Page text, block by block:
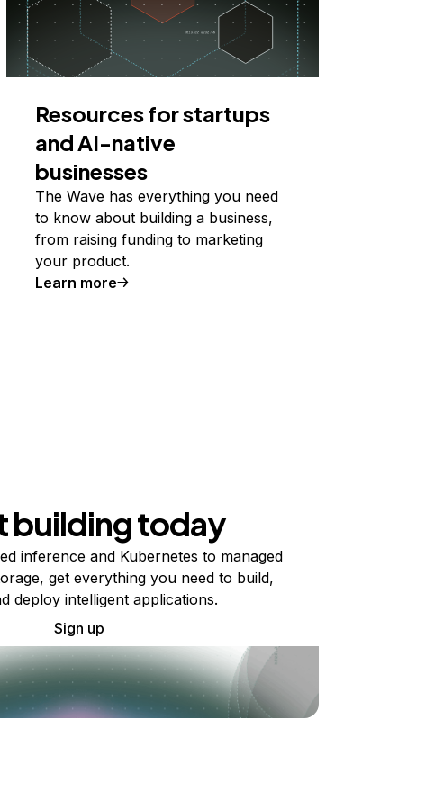
Resources for startups
and AI-native
businesses
The Wave has everything you need
to know about building a business,
from raising funding to marketing
your product.
Learn more
building today
inference and Kubernetes to managed
get everything you need to build,
deploy intelligent applications.
Sign up